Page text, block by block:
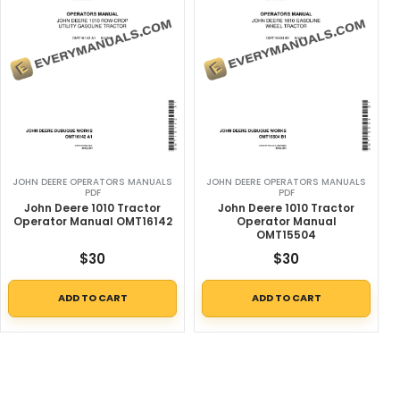
JOHN DEERE OPERATORS MANUALS
PDF
John Deere 1010 Tractor
Operator Manual OMT16142
$30
ADD TO CART
JOHN DEERE OPERATORS MANUALS
PDF
John Deere 1010 Tractor
Operator Manual
OMT15504
$30
ADD TO CART